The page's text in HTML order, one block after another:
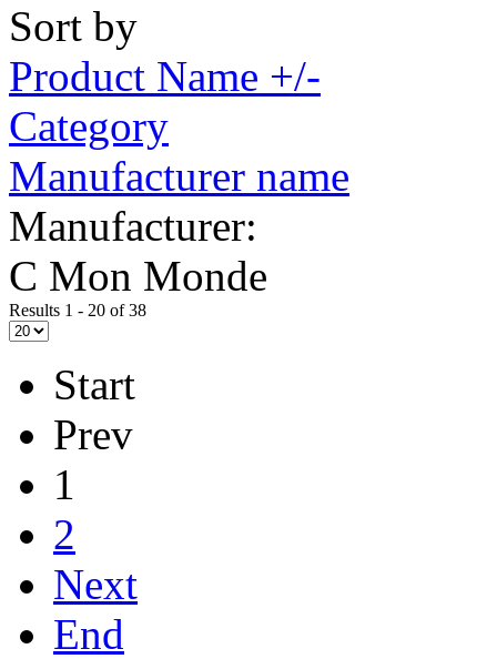
Sort by
Product Name +/-
Category
Manufacturer name
Manufacturer:
C Mon Monde
Results 1 - 20 of 38
Start
Prev
1
2
Next
End